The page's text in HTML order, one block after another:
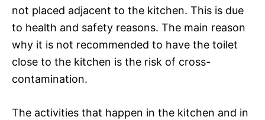
not placed adjacent to the kitchen. This is due
to health and safety reasons. The main reason
why it is not recommended to have the toilet
close to the kitchen is the risk of cross-
contamination.
The activities that happen in the kitchen and in